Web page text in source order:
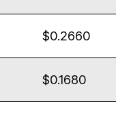
$0.2660
$0.1680